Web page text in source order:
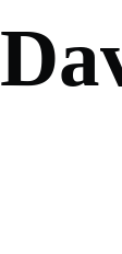
Da